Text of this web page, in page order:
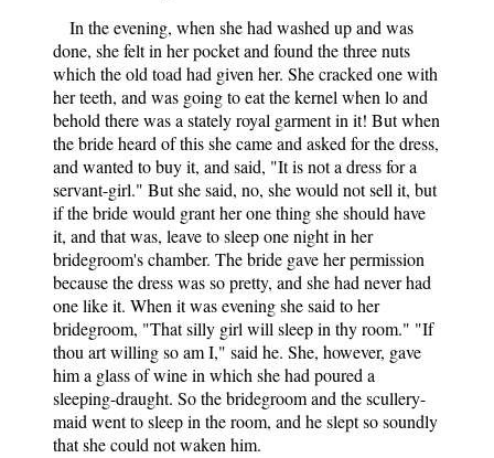
In the evening, when she had washed up and was
done, she felt in her pocket and found the three nuts
which the old toad had given her. She cracked one with
her teeth, and was going to eat the kernel when lo and
behold there was a stately royal garment in it! But when
the bride heard of this she came and asked for the dress,
and wanted to buy it, and said, "It is not a dress for a
servant-girl." But she said, no, she would not sell it, but
if the bride would grant her one thing she should have
it, and that was, leave to sleep one night in her
bridegroom's chamber. The bride gave her permission
because the dress was so pretty, and she had never had
one like it. When it was evening she said to her
bridegroom, "That silly girl will sleep in thy room." "If
thou art willing so am I," said he. She, however, gave
him a glass of wine in which she had poured a
sleeping-draught. So the bridegroom and the scullery-
maid went to sleep in the room, and he slept so soundly
that she could not waken him.